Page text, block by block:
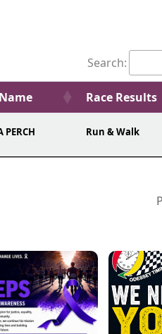
Search:
Race Results
PERCH Run & Walk